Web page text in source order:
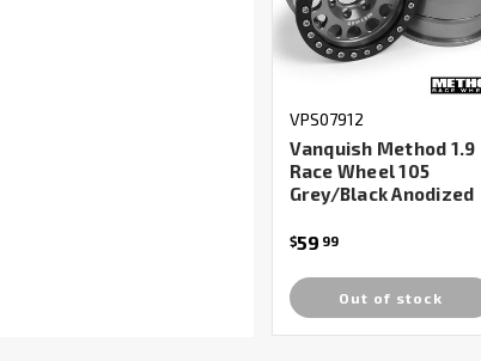
VPS07912
Vanquish Method 1.9
Race Wheel 105
Grey/Black Anodized
$59 99
Out of stock